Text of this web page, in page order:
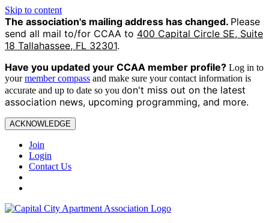
Skip to content
The association's mailing address has changed. Please
send all mail to/for CCAA to 400 Capital Circle SE, Suite
18 Tallahassee, FL 32301.
Have you updated your CCAA member profile? Log in to
yourmember compass and make sure your contact information is
accurate and up to date so you don't miss out on the latest
association news, upcoming programming, and more.
ACKNOWLEDGE
Join
Login
Contact Us